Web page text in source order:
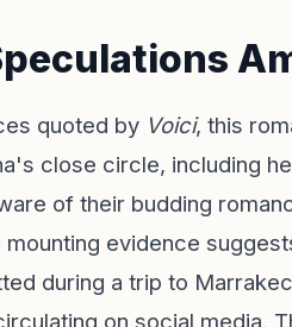
quoted by Voici, this
close circle, including
of their budding
evidence
during a trip to
on social media.